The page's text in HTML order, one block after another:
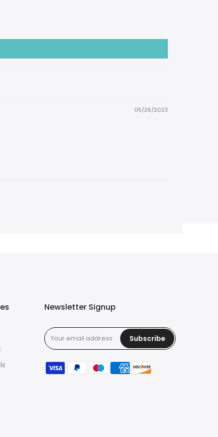
05/26/2023
Newsletter Signup
Subscribe